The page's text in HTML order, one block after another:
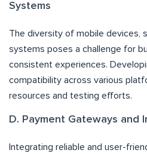
Systems
The diversity of mobile devices,
systems poses a challenge for
consistent experiences.
compatibility across various
resources and testing efforts.
D. Payment Gateways and
Integrating reliable and user-